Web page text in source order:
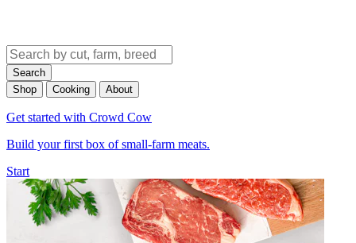
Search
Shop
Cooking About
Get started with Crowd Cow
Build your first box of small-farm meats.
Start